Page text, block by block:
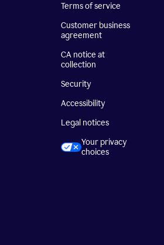
Terms of service
Customer business
agreement
CA notice at
collection
Security
Accessibility
Legal notices
Your privacy
choices